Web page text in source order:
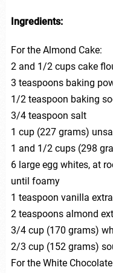
Ingredients:
For the Almond Cake:
2 and 1/2 cups cake
3 teaspoons baking
1/2 teaspoon baking
3/4 teaspoon salt
1 cup (227 grams)
1 and 1/2 cups (298
6 large egg whites, at
until foamy
1 teaspoon vanilla
2 teaspoons almond
3/4 cup (170 grams)
2/3 cup (152 grams)
For the White